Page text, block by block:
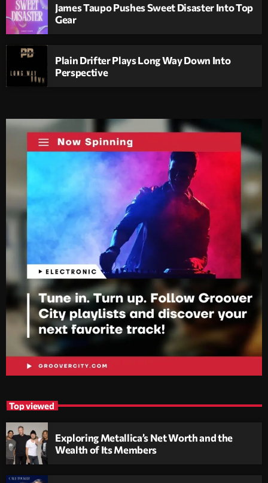
James Taupo Pushes Sweet Disaster Into Top
Gear
Plain Drifter Plays Long Way Down Into
Perspective
Top viewed
Exploring Metallica’s Net Worth and the
Wealth of Its Members